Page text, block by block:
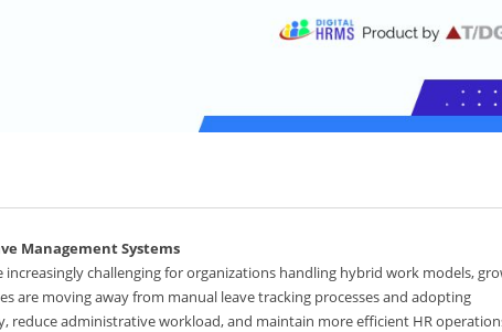
Management Systems
challenging for organizations handling hybrid work models,
are moving away from manual leave tracking processes and adopting
administrative workload, and maintain more efficient HR